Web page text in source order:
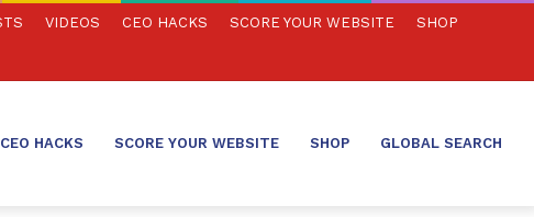
VIDEOS CEO HACKS SCORE YOUR WEBSITE SHOP
CEO HACKS SCORE YOUR WEBSITE SHOP GLOBAL SEARCH